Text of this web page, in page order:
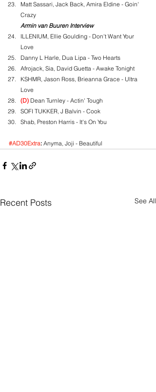
Matt Sassari, Jack Back, Amira Eldine - Goin'
Crazy
Armin van Buuren Interview
ILLENIUM, Ellie Goulding - Don't Want Your
Love
Danny L Harle, Dua Lipa - Two Hearts
Afrojack, Sia, David Guetta - Awake Tonight
KSHMR, Jason Ross, Brieanna Grace - Ultra
Love
(D) Dean Turnley - Actin' Tough
SOFI TUKKER, J Balvin - Cook
Shab, Preston Harris - It's On You
#AD30Extra: Anyma, Joji - Beautiful
Recent Posts See All